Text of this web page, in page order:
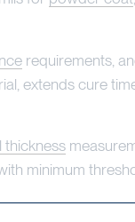
requirements,
extends cure
thickness
minimum